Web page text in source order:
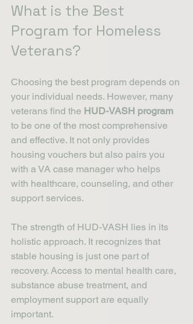
What is the Best
Program for Homeless
Veterans?
Choosing the best program depends on
your individual needs. However, many
veterans find the HUD-VASH program
to be one of the most comprehensive
and effective. It not only provides
housing vouchers but also pairs you
with a VA case manager who helps
with healthcare, counseling, and other
support services.
The strength of HUD-VASH lies in its
holistic approach. It recognizes that
stable housing is just one part of
recovery. Access to mental health care,
substance abuse treatment, and
employment support are equally
important.